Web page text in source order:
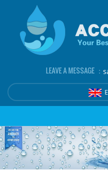
LEAVE A MESSAGE ：